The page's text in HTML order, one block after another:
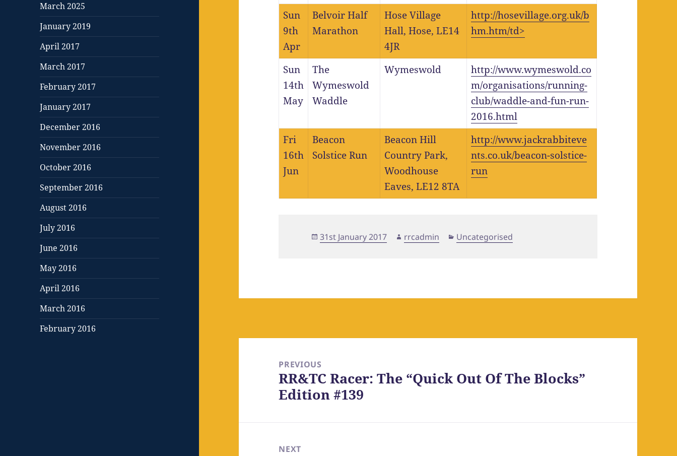
March 2025
January 2019
April 2017
March 2017
February 2017
January 2017
December 2016
November 2016
October 2016
September 2016
August 2016
July 2016
June 2016
May 2016
April 2016
March 2016
February 2016
Sun
9th
Apr
Belvoir Half
Marathon
Hose Village
Hall, Hose, LE14
4JR
http://hosevillage.org.uk/b
hm.htm/td>
Sun
14th
May
The
Wymeswold
Waddle
Wymeswold
http://www.wymeswold.co
m/organisations/running-
club/waddle-and-fun-run-
2016.html
Fri
16th
Jun
Beacon
Solstice Run
Beacon Hill
Country Park,
Woodhouse
Eaves, LE12 8TA
http://www.jackrabbiteve
nts.co.uk/beacon-solstice-
run
Posted
31st January 2017 Author
rrcadmin Categories
Uncategorised
navigationPREVIOUS
Previous
post:
RR&TC Racer: The “Quick Out Of The Blocks”
Edition #139
NEXT